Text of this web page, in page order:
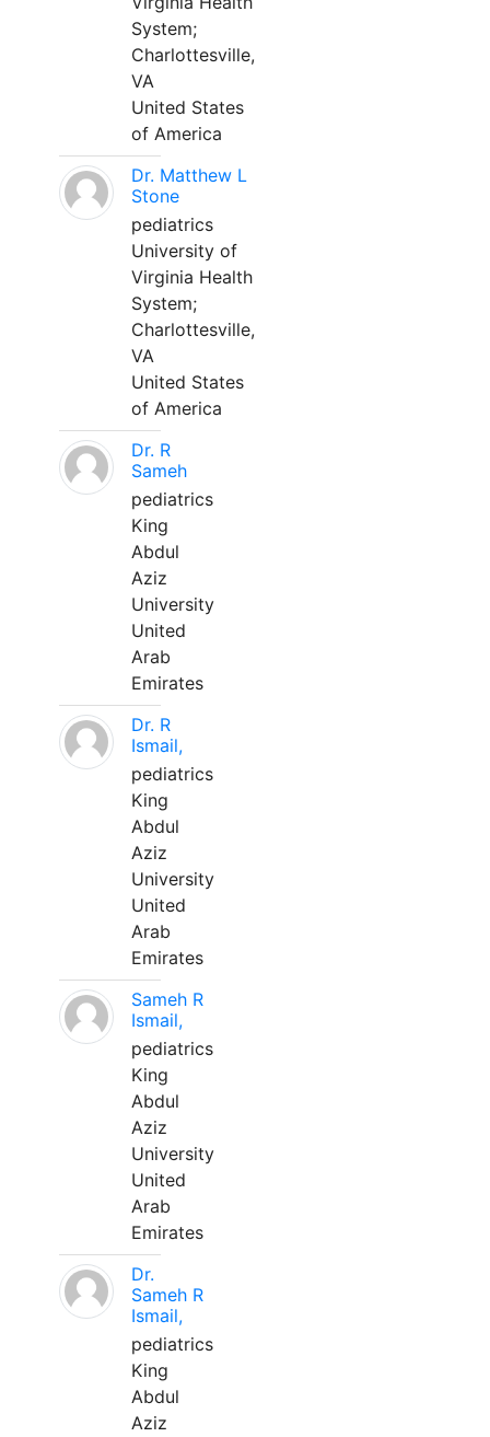
System;
Charlottesville,
VA
United States
of America
Dr. Matthew L
Stone
pediatrics
University of
Virginia Health
System;
Charlottesville,
VA
United States
of America
Dr. R
Sameh
pediatrics
King
Abdul
Aziz
University
United
Arab
Emirates
Dr. R
Ismail,
pediatrics
King
Abdul
Aziz
University
United
Arab
Emirates
Sameh R
Ismail,
pediatrics
King
Abdul
Aziz
University
United
Arab
Emirates
Dr.
Sameh R
Ismail,
pediatrics
King
Abdul
Aziz